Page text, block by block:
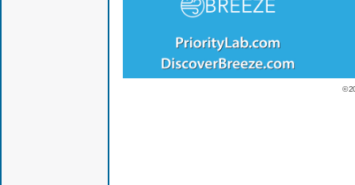
©